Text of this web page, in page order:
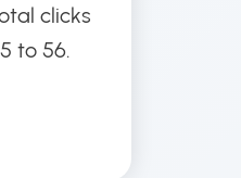
clicks
to 56.